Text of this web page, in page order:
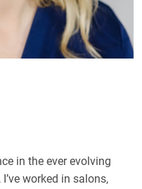
in the ever evolving
worked in salons,